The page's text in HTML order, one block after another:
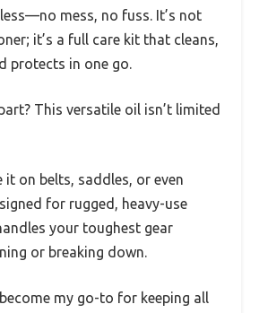
mess, no fuss. It’s not
it’s a full care kit that cleans,
protects in one go.
This versatile oil isn’t limited
it on belts, saddles, or even
for rugged, heavy-use
your toughest gear
or breaking down.
my go-to for keeping all